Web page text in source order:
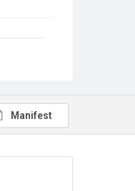
Manifest